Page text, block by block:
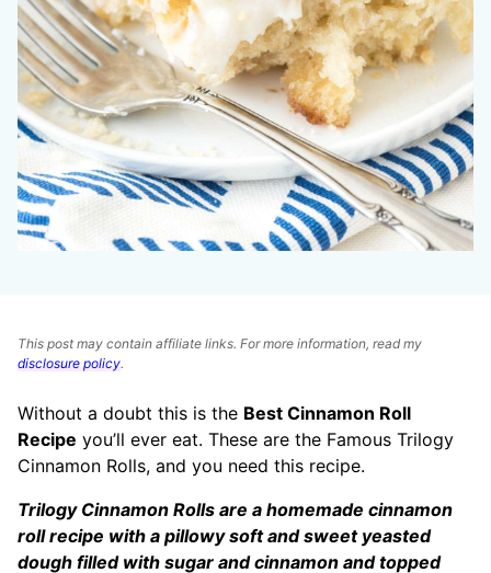
This post may contain affiliate links. For more information, read my
disclosure policy.
Without a doubt this is the Best Cinnamon Roll
Recipe you’ll ever eat. These are the Famous Trilogy
Cinnamon Rolls, and you need this recipe.
Trilogy Cinnamon Rolls are a homemade cinnamon
roll recipe with a pillowy soft and sweet yeasted
dough filled with sugar and cinnamon and topped